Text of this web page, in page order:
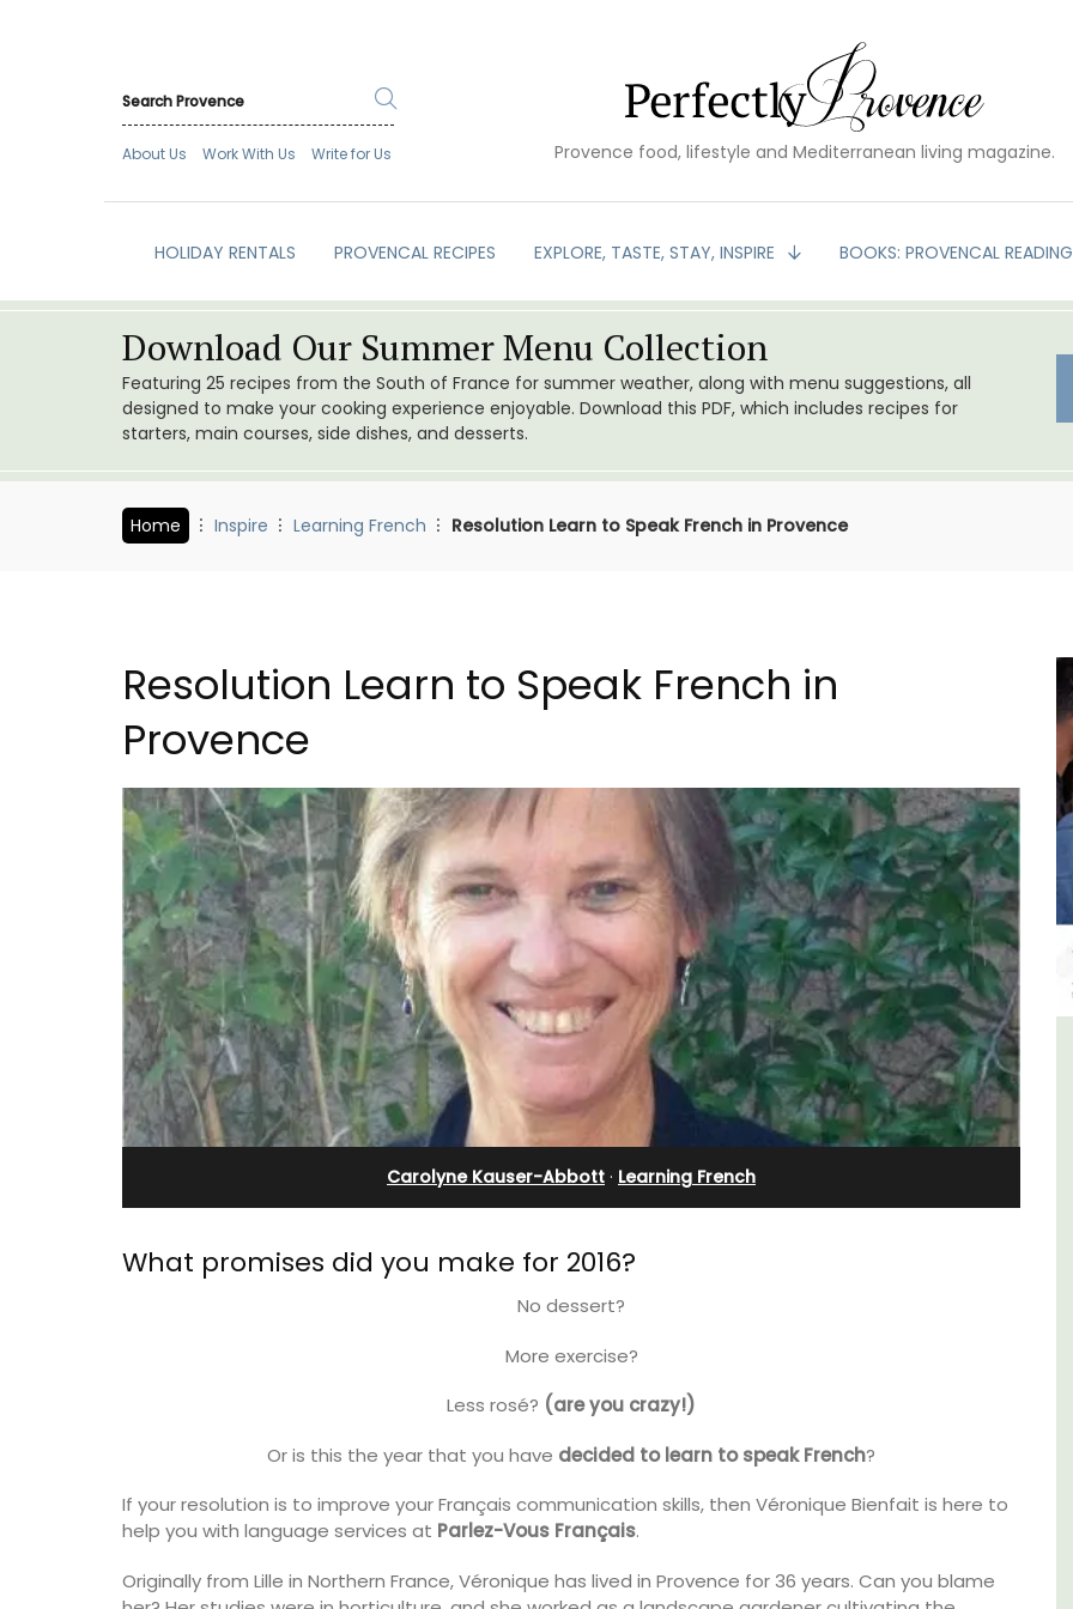
About Us Work With Us Write for Us Provence food, lifestyle and Mediterranean living magazine.
HOLIDAY RENTALS PROVENCAL RECIPES EXPLORE, TASTE, STAY, INSPIRE BOOKS: PROVENCAL READING
Download Our Summer Menu Collection
Featuring 25 recipes from the South of France for summer weather, along with menu suggestions, all
designed to make your cooking experience enjoyable. Download this PDF, which includes recipes for
starters, main courses, side dishes, and desserts.
Home Inspire Learning French Resolution Learn to Speak French in Provence
Resolution Learn to Speak French in
Provence
Carolyne Kauser-Abbott · Learning French
What promises did you make for 2016?
No dessert?
More exercise?
Less rosé? (are you crazy!)
Or is this the year that you have decided to learn to speak French?
If your resolution is to improve your Français communication skills, then Véronique Bienfait is here to
help you with language services at Parlez-Vous Français.
Originally from Lille in Northern France, Véronique has lived in Provence for 36 years. Can you blame
Minutes
the air-conditioned
Bonnieux - 3 Bedroom Village
Apartment
Bonheur en Bonnieux a 1300-square foot, 3-
apartment is located in the village center.
6-Bedroom Villa a Provencal
Farmhouse Sleeps 12
bedrooms. Whether you're spending the
holiday with extended family or a gathering